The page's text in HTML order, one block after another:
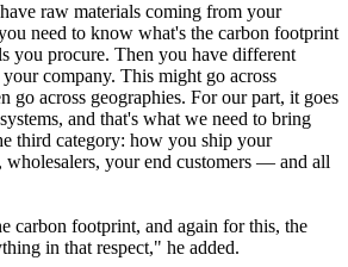
raw materials coming from your
need to know what's the carbon footprint
you procure. Then you have different
company. This might go across
go across geographies. For our part, it goes
and that's what we need to bring
third category: how you ship your
wholesalers, your end customers — and all
carbon footprint, and again for this, the
in that respect," he added.